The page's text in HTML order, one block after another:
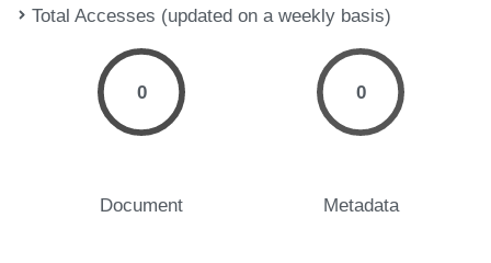
Total Accesses (updated on a weekly basis)
0
Document
0
Metadata